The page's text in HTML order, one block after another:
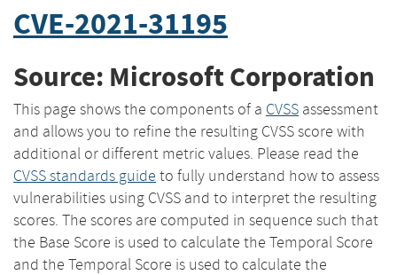
CVE-2021-31195
Source: Microsoft Corporation
This page shows the components of a CVSS assessment
and allows you to refine the resulting CVSS score with
additional or different metric values. Please read the
CVSS standards guide to fully understand how to assess
vulnerabilities using CVSS and to interpret the resulting
scores. The scores are computed in sequence such that
the Base Score is used to calculate the Temporal Score
and the Temporal Score is used to calculate the